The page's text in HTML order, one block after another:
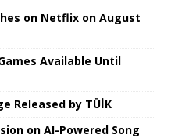
on Netflix on August
Available Until
Released by TÜİK
on AI-Powered Song